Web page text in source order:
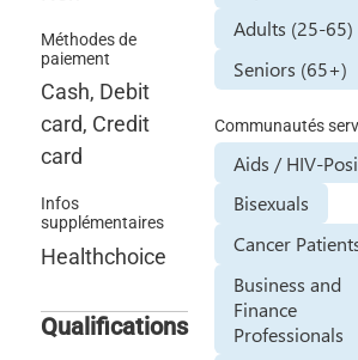
Méthodes de
paiement
Cash, Debit
card, Credit
card
Infos
supplémentaires
Healthchoice
Qualifications
Adults (25-65)
Seniors (65+)
Communautés
Aids / HIV-
Bisexuals
Cancer
Business and
Finance
Professionals